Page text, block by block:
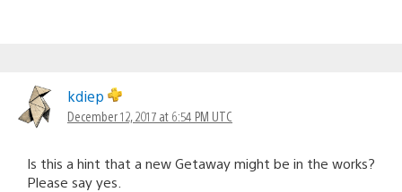
kdiep
December 12, 2017 at 6:54 PM UTC
Is this a hint that a new Getaway might be in the works?
Please say yes.